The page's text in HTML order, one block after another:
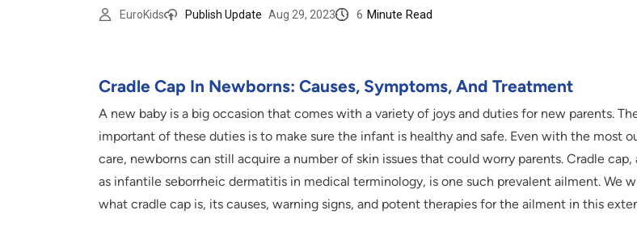
EuroKids Publish Update Aug 29, 2023 6 Minute Read
Cradle Cap In Newborns: Causes, Symptoms, And Treatment
A new baby is a big occasion that comes with a variety of joys and duties for new parents.
important of these duties is to make sure the infant is healthy and safe. Even with the most
care, newborns can still acquire a number of skin issues that could worry parents. Cradle cap,
as infantile seborrheic dermatitis in medical terminology, is one such prevalent ailment. We
what cradle cap is, its causes, warning signs, and potent therapies for the ailment in this